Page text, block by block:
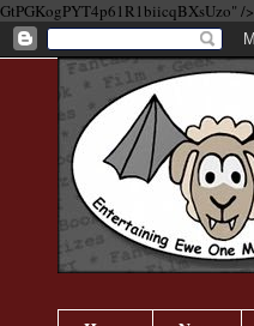
GtPGKogPYT4p61R1biicqBXsUzo" />